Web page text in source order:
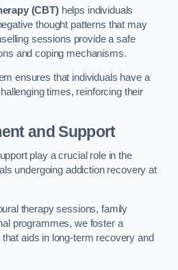
(CBT)helps individuals
thought patterns that may
sessions provide a safe
and coping mechanisms.
ensures that individuals have a
times, reinforcing their
and Support
play a crucial role in the
undergoing addiction recovery at
therapy sessions, family
programmes, we foster a
that aids in long-term recovery and